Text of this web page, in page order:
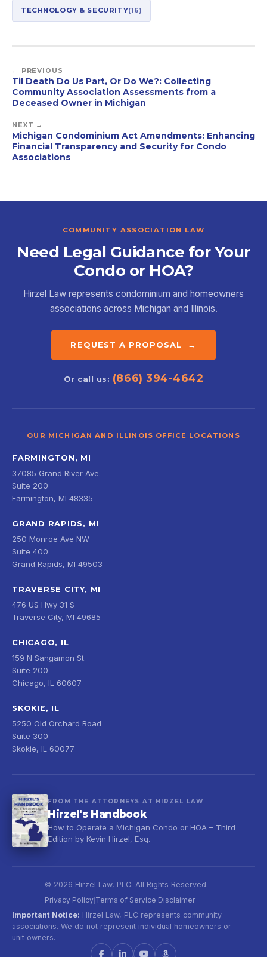
TECHNOLOGY & SECURITY(16)
← PREVIOUS
Til Death Do Us Part, Or Do We?: Collecting
Community Association Assessments from a
Deceased Owner in Michigan
NEXT →
Michigan Condominium Act Amendments: Enhancing
Financial Transparency and Security for Condo
Associations
COMMUNITY ASSOCIATION LAW
Need Legal Guidance for Your
Condo or HOA?
Hirzel Law represents condominium and homeowners
associations across Michigan and Illinois.
REQUEST A PROPOSAL →
Or call us: (866) 394-4642
OUR MICHIGAN AND ILLINOIS OFFICE LOCATIONS
FARMINGTON, MI
37085 Grand River Ave.
Suite 200
Farmington, MI 48335
GRAND RAPIDS, MI
250 Monroe Ave NW
Suite 400
Grand Rapids, MI 49503
TRAVERSE CITY, MI
476 US Hwy 31 S
Traverse City, MI 49685
CHICAGO, IL
159 N Sangamon St.
Suite 200
Chicago, IL 60607
SKOKIE, IL
5250 Old Orchard Road
Suite 300
Skokie, IL 60077
FROM THE ATTORNEYS AT HIRZEL LAW
Hirzel's Handbook
How to Operate a Michigan Condo or HOA – Third
Edition by Kevin Hirzel, Esq.
© 2026 Hirzel Law, PLC. All Rights Reserved.
Privacy Policy Terms of Service Disclaimer
Important Notice: Hirzel Law, PLC represents community
associations. We do not represent individual homeowners or
unit owners.